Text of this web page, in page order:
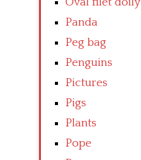
Panda
Peg bag
Penguins
Pictures
Pigs
Plants
Pope